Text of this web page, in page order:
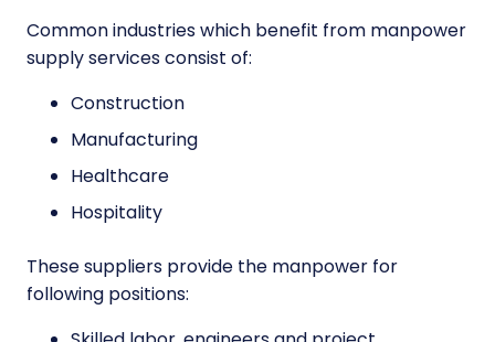
Common industries which benefit from manpower
supply services consist of:
Construction
Manufacturing
Healthcare
Hospitality
These suppliers provide the manpower for
following positions: